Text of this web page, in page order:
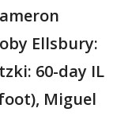
Ellsbury:
60-day IL
Miguel